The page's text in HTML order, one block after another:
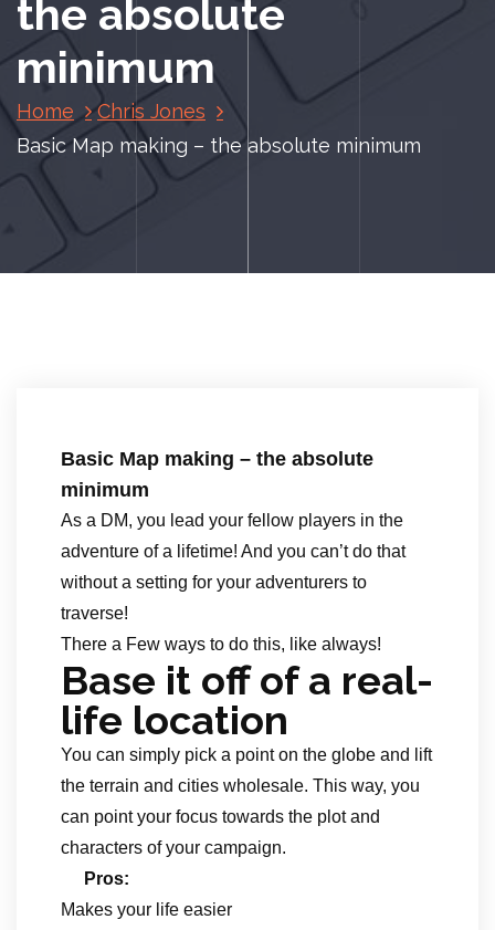
the absolute
minimum
Home
Chris Jones
Basic Map making – the absolute minimum
Basic Map making – the absolute
minimum
As a DM, you lead your fellow players in the
adventure of a lifetime! And you can’t do that
without a setting for your adventurers to
traverse!
There a Few ways to do this, like always!
Base it off of a real-
life location
You can simply pick a point on the globe and lift
the terrain and cities wholesale. This way, you
can point your focus towards the plot and
characters of your campaign.
Pros:
Makes your life easier